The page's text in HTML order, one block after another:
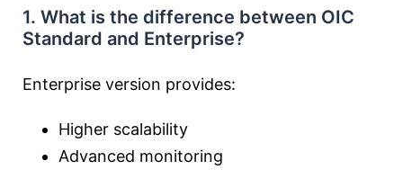
1. What is the difference between OIC
Standard and Enterprise?
Enterprise version provides:
Higher scalability
Advanced monitoring